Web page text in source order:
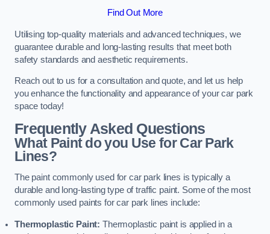
Find Out More
Utilising top-quality materials and advanced techniques, we
guarantee durable and long-lasting results that meet both
safety standards and aesthetic requirements.
Reach out to us for a consultation and quote, and let us help
you enhance the functionality and appearance of your car park
space today!
Frequently Asked Questions
What Paint do you Use for Car Park
Lines?
The paint commonly used for car park lines is typically a
durable and long-lasting type of traffic paint. Some of the most
commonly used paints for car park lines include:
Thermoplastic Paint: Thermoplastic paint is applied in a